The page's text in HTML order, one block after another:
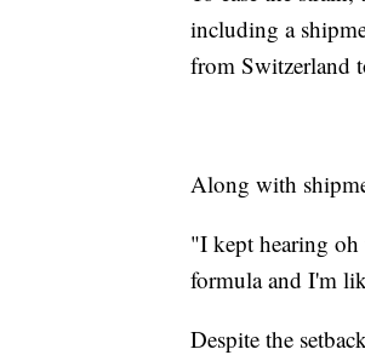
including a
from Switzerland
Along with
"I kept hearing
formula and I'm
Despite the